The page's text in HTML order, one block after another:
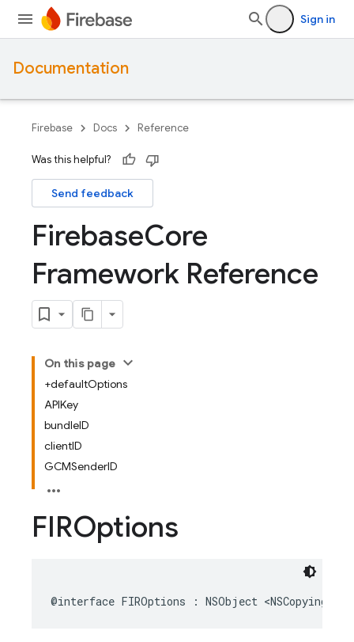
Sign in
Documentation
Firebase Docs Reference
Was this helpful?
Send feedback
FirebaseCore
Framework Reference
On this page
+defaultOptions
APIKey
bundleID
clientID
GCMSenderID
FIROptions
@interface FIROptions : NSObject <NSCopying